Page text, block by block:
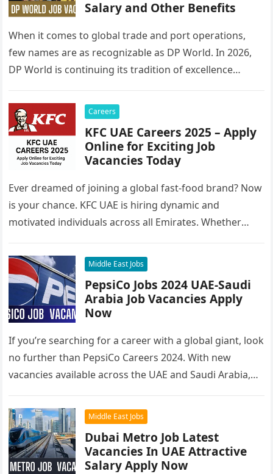
Salary and Other Benefits
When it comes to global trade and port operations,
few names are as recognizable as DP World. In 2026,
DP World is continuing its tradition of excellence…
Careers
KFC UAE Careers 2025 – Apply
Online for Exciting Job
Vacancies Today
Ever dreamed of joining a global fast-food brand? Now
is your chance. KFC UAE is hiring dynamic and
motivated individuals across all Emirates. Whether
Middle East Jobs
PepsiCo Jobs 2024 UAE-Saudi
Arabia Job Vacancies Apply
Now
If you’re searching for a career with a global giant, look
no further than PepsiCo Careers 2024. With new
vacancies available across the UAE and Saudi Arabia,…
Middle East Jobs
Dubai Metro Job Latest
Vacancies In UAE Attractive
Salary Apply Now